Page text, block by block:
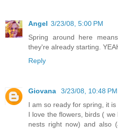
Angel 3/23/08, 5:00 PM
Spring around here
they're already starting.
Reply
Giovana
3/23/08, 10:48 PM
I am so ready for spring, it
I love the flowers, birds (
nests right now) and also